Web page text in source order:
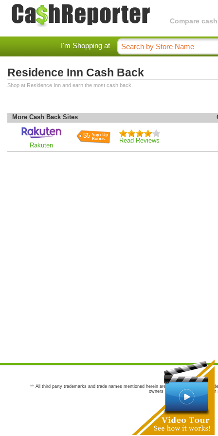
Compare
I'm Shopping at
Residence Inn Cash Back
Shop at Residence Inn and earn the most cash back.
More Cash Back Sites
Rakuten
$5
Read Reviews
** All third party trademarks and trade names mentioned herein are the trademarks and
owners are not co-sponsors of